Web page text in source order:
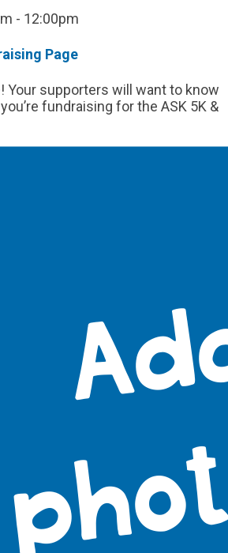
- 12:00pm
Page
Your supporters will want to know
fundraising for the ASK 5K &